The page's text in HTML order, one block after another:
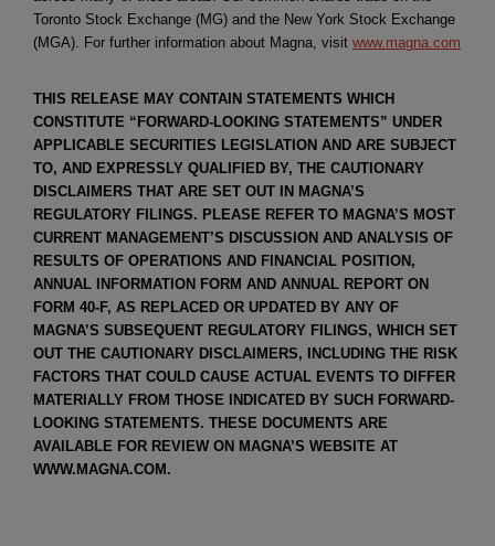
Toronto Stock Exchange (MG) and the New York Stock Exchange
(MGA). For further information about Magna, visit www.magna.com
THIS RELEASE MAY CONTAIN STATEMENTS WHICH
CONSTITUTE “FORWARD-LOOKING STATEMENTS” UNDER
APPLICABLE SECURITIES LEGISLATION AND ARE SUBJECT
TO, AND EXPRESSLY QUALIFIED BY, THE CAUTIONARY
DISCLAIMERS THAT ARE SET OUT IN MAGNA’S
REGULATORY FILINGS. PLEASE REFER TO MAGNA’S MOST
CURRENT MANAGEMENT’S DISCUSSION AND ANALYSIS OF
RESULTS OF OPERATIONS AND FINANCIAL POSITION,
ANNUAL INFORMATION FORM AND ANNUAL REPORT ON
FORM 40-F, AS REPLACED OR UPDATED BY ANY OF
MAGNA’S SUBSEQUENT REGULATORY FILINGS, WHICH SET
OUT THE CAUTIONARY DISCLAIMERS, INCLUDING THE RISK
FACTORS THAT COULD CAUSE ACTUAL EVENTS TO DIFFER
MATERIALLY FROM THOSE INDICATED BY SUCH FORWARD-
LOOKING STATEMENTS. THESE DOCUMENTS ARE
AVAILABLE FOR REVIEW ON MAGNA’S WEBSITE AT
WWW.MAGNA.COM.